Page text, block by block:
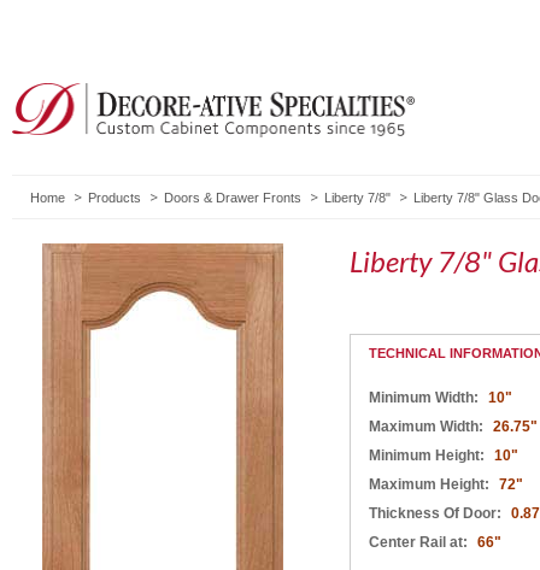
Home Products Doors & Drawer Fronts Liberty 7/8" Liberty 7/8" Glass
Liberty 7/8"
TECHNICAL
Minimum Width:
10"
Maximum Width:
26.75"
Minimum Height:
10"
Maximum Height:
72"
Thickness Of Door:
Center Rail at:
66"